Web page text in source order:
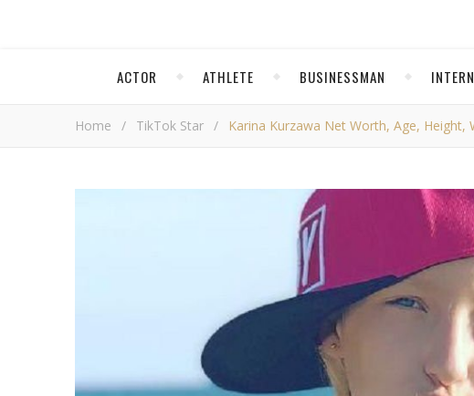
ACTOR ATHLETE BUSINESSMAN
Home / TikTok Star / Karina Kurzawa Net Worth, Age, Height,